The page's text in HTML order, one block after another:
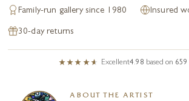
Family-run gallery since 1980 Insured
30-day returns
Excellent4.98 based on 659
ABOUT THE ARTIST